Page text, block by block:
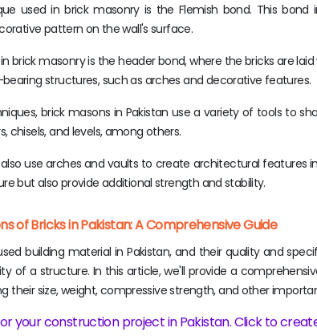
used in brick masonry is the Flemish bond. This
pattern on the wall's surface.
brick masonry is the header bond, where the bricks are
structures, such as arches and decorative features.
brick masons in Pakistan use a variety of tools to
chisels, and levels, among others.
also use arches and vaults to create architectural features
but also provide additional strength and stability.
of Bricks in Pakistan: A Comprehensive Guide
building material in Pakistan, and their quality and
of a structure. In this article, we'll provide a
their size, weight, compressive strength, and other
your construction project in Pakistan. Click to